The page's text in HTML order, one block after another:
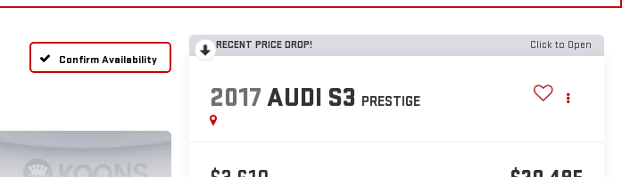
Confirm Availability
RECENT PRICE DROP! Click to Open
2017AUDI S3 PRESTIGE